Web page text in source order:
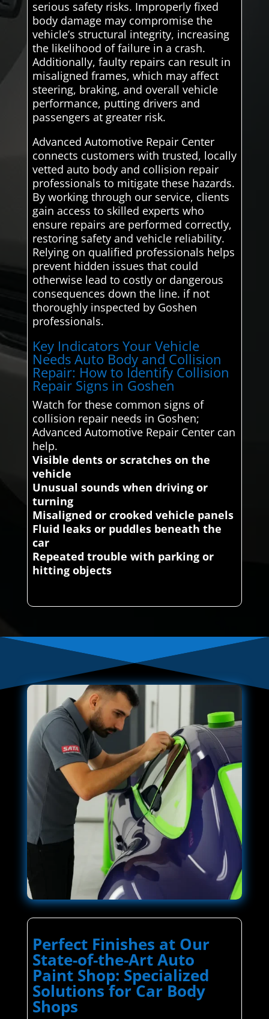
serious safety risks. Improperly fixed
body damage may compromise the
vehicle’s structural integrity, increasing
the likelihood of failure in a crash.
Additionally, faulty repairs can result in
misaligned frames, which may affect
steering, braking, and overall vehicle
performance, putting drivers and
passengers at greater risk.
Advanced Automotive Repair Center
connects customers with trusted, locally
vetted auto body and collision repair
professionals to mitigate these hazards.
By working through our service, clients
gain access to skilled experts who
ensure repairs are performed correctly,
restoring safety and vehicle reliability.
Relying on qualified professionals helps
prevent hidden issues that could
otherwise lead to costly or dangerous
consequences down the line. if not
thoroughly inspected by Goshen
professionals.
Key Indicators Your Vehicle
Needs Auto Body and Collision
Repair: How to Identify Collision
Repair Signs in Goshen
Watch for these common signs of
collision repair needs in Goshen;
Advanced Automotive Repair Center can
help.
Visible dents or scratches on the
vehicle
Unusual sounds when driving or
turning
Misaligned or crooked vehicle panels
Fluid leaks or puddles beneath the
car
Repeated trouble with parking or
hitting objects
Perfect Finishes at Our
State-of-the-Art Auto
Paint Shop: Specialized
Solutions for Car Body
Shops